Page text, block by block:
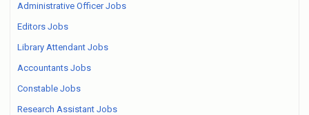
Administrative Officer Jobs
Editors Jobs
Library Attendant Jobs
Accountants Jobs
Constable Jobs
Research Assistant Jobs